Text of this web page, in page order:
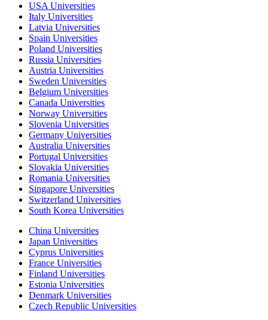
USA Universities
Italy Universities
Latvia Universities
Spain Universities
Poland Universities
Russia Universities
Austria Universities
Sweden Universities
Belgium Universities
Canada Universities
Norway Universities
Slovenia Universities
Germany Universities
Australia Universities
Portugal Universities
Slovakia Universities
Romania Universities
Singapore Universities
Switzerland Universities
South Korea Universities
China Universities
Japan Universities
Cyprus Universities
France Universities
Finland Universities
Estonia Universities
Denmark Universities
Czech Republic Universities